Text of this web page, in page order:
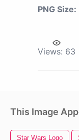
PNG Size:
Views: 63
This Image
Star Wars Logo